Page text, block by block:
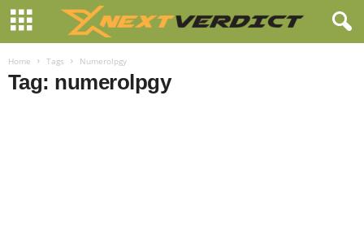
Home Tags Numerolpgy
Tag: numerolpgy